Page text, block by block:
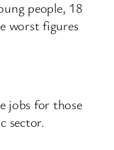
people, 18
worst figures
jobs for those
sector.